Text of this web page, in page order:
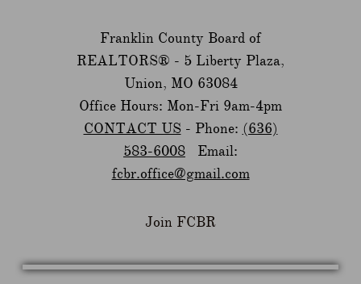
Franklin County Board of
REALTORS® - 5 Liberty Plaza,
Union, MO 63084
Office Hours: Mon-Fri 9am-4pm
CONTACT US- Phone: (636)
583-6008 Email:
fcbr.office@gmail.com
Join FCBR